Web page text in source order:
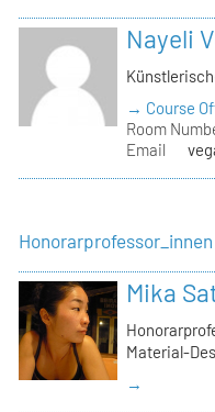
Nayeli
→ Course
Room
Email
Honorarprofessor_innen
Mika
Material-
→